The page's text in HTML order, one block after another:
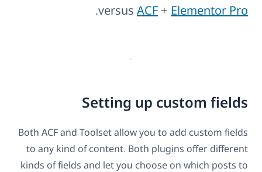
versus ACF + Elementor Pro
.
Setting up custom fields
Both ACF and Toolset allow you to add custom fields
to any kind of content. Both plugins offer different
kinds of fields and let you choose on which posts to